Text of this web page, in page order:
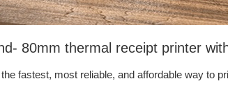
80mm thermal receipt printer
fastest, most reliable, and affordable way to